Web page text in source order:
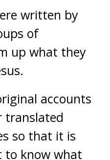
written by
of
up what they
accounts
translated
so that it is
to know what